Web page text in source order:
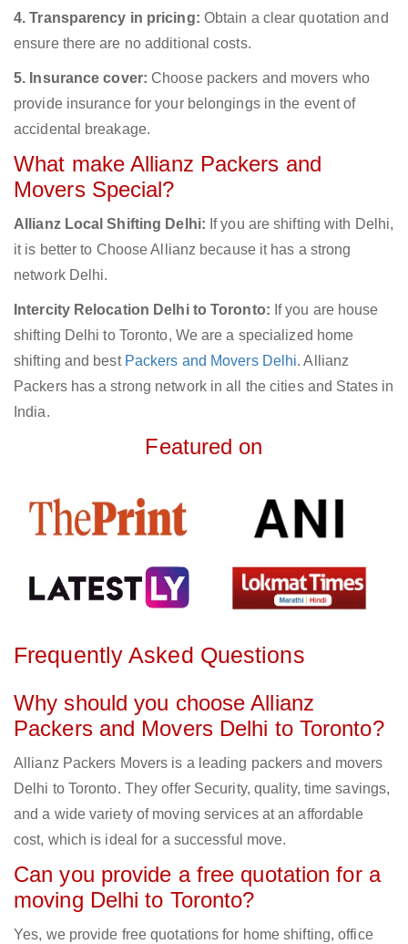
4. Transparency in pricing: Obtain a clear quotation and
ensure there are no additional costs.
5. Insurance cover: Choose packers and movers who
provide insurance for your belongings in the event of
accidental breakage.
What make Allianz Packers and
Movers Special?
Allianz Local Shifting Delhi: If you are shifting with Delhi,
it is better to Choose Allianz because it has a strong
network Delhi.
Intercity Relocation Delhi to Toronto: If you are house
shifting Delhi to Toronto, We are a specialized home
shifting and best Packers and Movers Delhi. Allianz
Packers has a strong network in all the cities and States in
India.
Featured on
Frequently Asked Questions
Why should you choose Allianz
Packers and Movers Delhi to Toronto?
Allianz Packers Movers is a leading packers and movers
Delhi to Toronto. They offer Security, quality, time savings,
and a wide variety of moving services at an affordable
cost, which is ideal for a successful move.
Can you provide a free quotation for a
moving Delhi to Toronto?
Yes, we provide free quotations for home shifting, office